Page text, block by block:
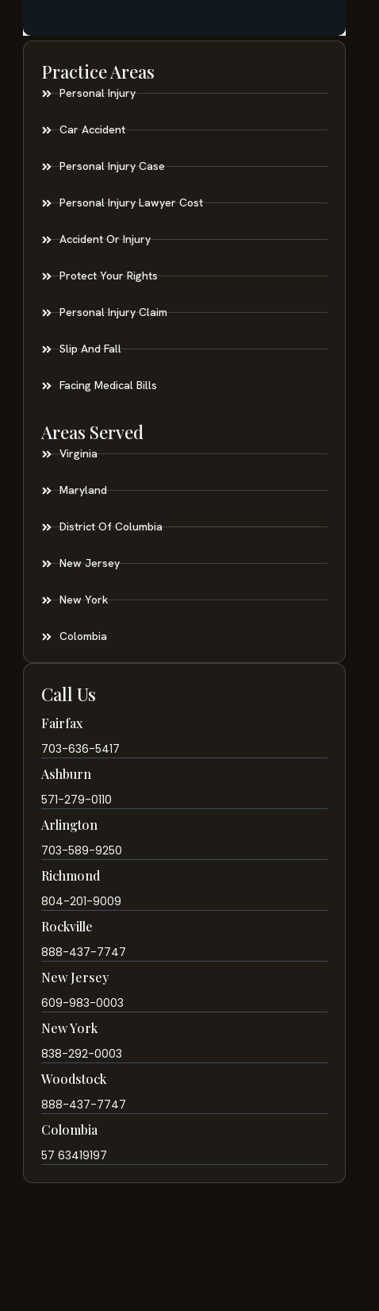
Practice Areas
Personal Injury
Car Accident
Personal Injury Case
Personal Injury Lawyer Cost
Accident Or Injury
Protect Your Rights
Personal Injury Claim
Slip And Fall
Facing Medical Bills
Areas Served
Virginia
Maryland
District Of Columbia
New Jersey
New York
Colombia
Call Us
Fairfax
703-636-5417
Ashburn
571-279-0110
Arlington
703-589-9250
Richmond
804-201-9009
Rockville
888-437-7747
New Jersey
609-983-0003
New York
838-292-0003
Woodstock
888-437-7747
Colombia
57 63419197